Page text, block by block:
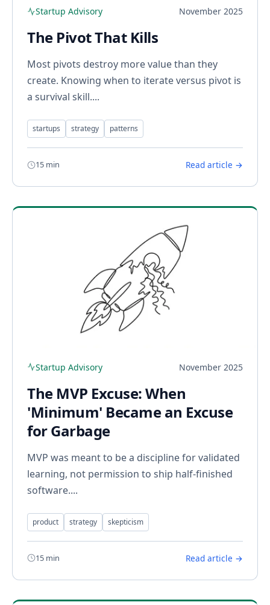
Startup Advisory November 2025
The Pivot That Kills
Most pivots destroy more value than they
create. Knowing when to iterate versus pivot is
a survival skill....
startups strategy patterns
15 min Read article →
Startup Advisory November 2025
The MVP Excuse: When
'Minimum' Became an Excuse
for Garbage
MVP was meant to be a discipline for validated
learning, not permission to ship half-finished
software....
product strategy skepticism
15 min Read article →